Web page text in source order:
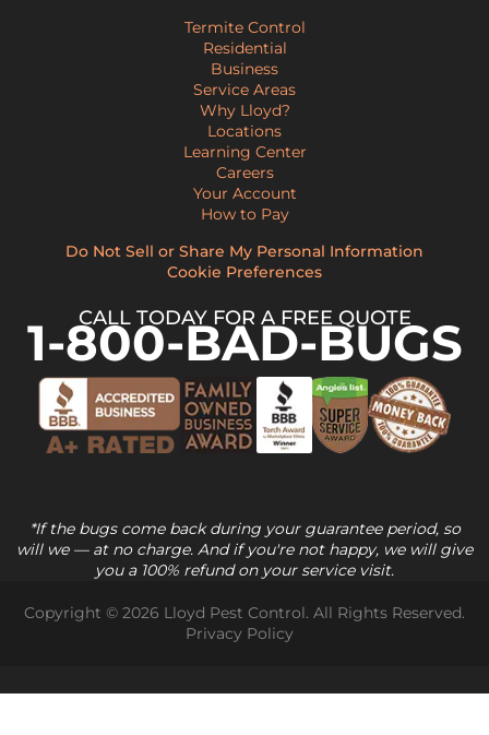
Termite Control
Residential
Business
Service Areas
Why Lloyd?
Locations
Learning Center
Careers
Your Account
How to Pay
Do Not Sell or Share My Personal Information
Cookie Preferences
CALL TODAY FOR A FREE QUOTE
1-800-BAD-BUGS
*If the bugs come back during your guarantee period, so
will we — at no charge. And if you're not happy, we will give
you a 100% refund on your service visit.
Copyright © 2026 Lloyd Pest Control. All Rights Reserved.
Privacy Policy